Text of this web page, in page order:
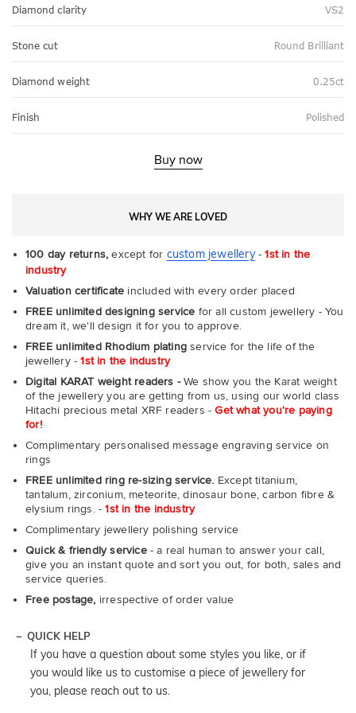
Diamond clarity VS2
Stone cut Round Brilliant
Diamond weight 0.25ct
Finish Polished
Buy now
WHY WE ARE LOVED
100 day returns, except for custom jewellery-1st in the
industry
Valuation certificate included with every order placed
FREE unlimited designing service for all custom jewellery - You
dream it, we'll design it for you to approve.
FREE unlimited Rhodium plating service for the life of the
jewellery -1st in the industry
Digital KARAT weight readers -We show you the Karat weight
of the jewellery you are getting from us, using our world class
Hitachi precious metal XRF readers -Get what you're paying
for!
Complimentary personalised message engraving service on
rings
FREE unlimited ring re-sizing service. Except titanium,
tantalum, zirconium, meteorite, dinosaur bone, carbon fibre &
elysium rings. -1st in the industry
Complimentary jewellery polishing service
Quick & friendly service- a real human to answer your call,
give you an instant quote and sort you out, for both, sales and
service queries.
Free postage, irrespective of order value
QUICK HELP
If you have a question about some styles you like, or if
you would like us to customise a piece of jewellery for
you, please reach out to us.